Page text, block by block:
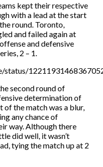
kept their respective
with a lead at the start
round. Toronto,
and failed again at
and defensive
2 – 1.
status/
second round of
determination of
of the match was a blur,
any chance of
way. Although there
did well, it wasn’t
tying the match up at 2